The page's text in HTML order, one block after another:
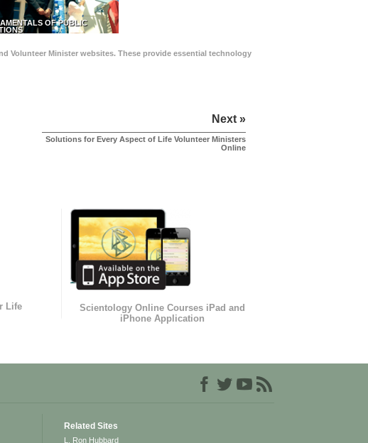
OF PUBLIC
Volunteer Minister websites. These provide essential technology
Next »
Solutions for Every Aspect of Life Volunteer Ministers
Online
Life
Scientology Online Courses iPad and
iPhone Application
Related Sites
L. Ron Hubbard